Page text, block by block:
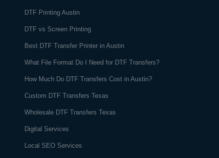
DTF Printing Austin
DTF vs Screen Printing
Best DTF Transfer Printer in Austin
What File Format Do I Need for DTF Transfers?
How Much Do DTF Transfers Cost in Austin?
Custom DTF Transfers Texas
Wholesale DTF Transfers Texas
Digital Services
Local SEO Services